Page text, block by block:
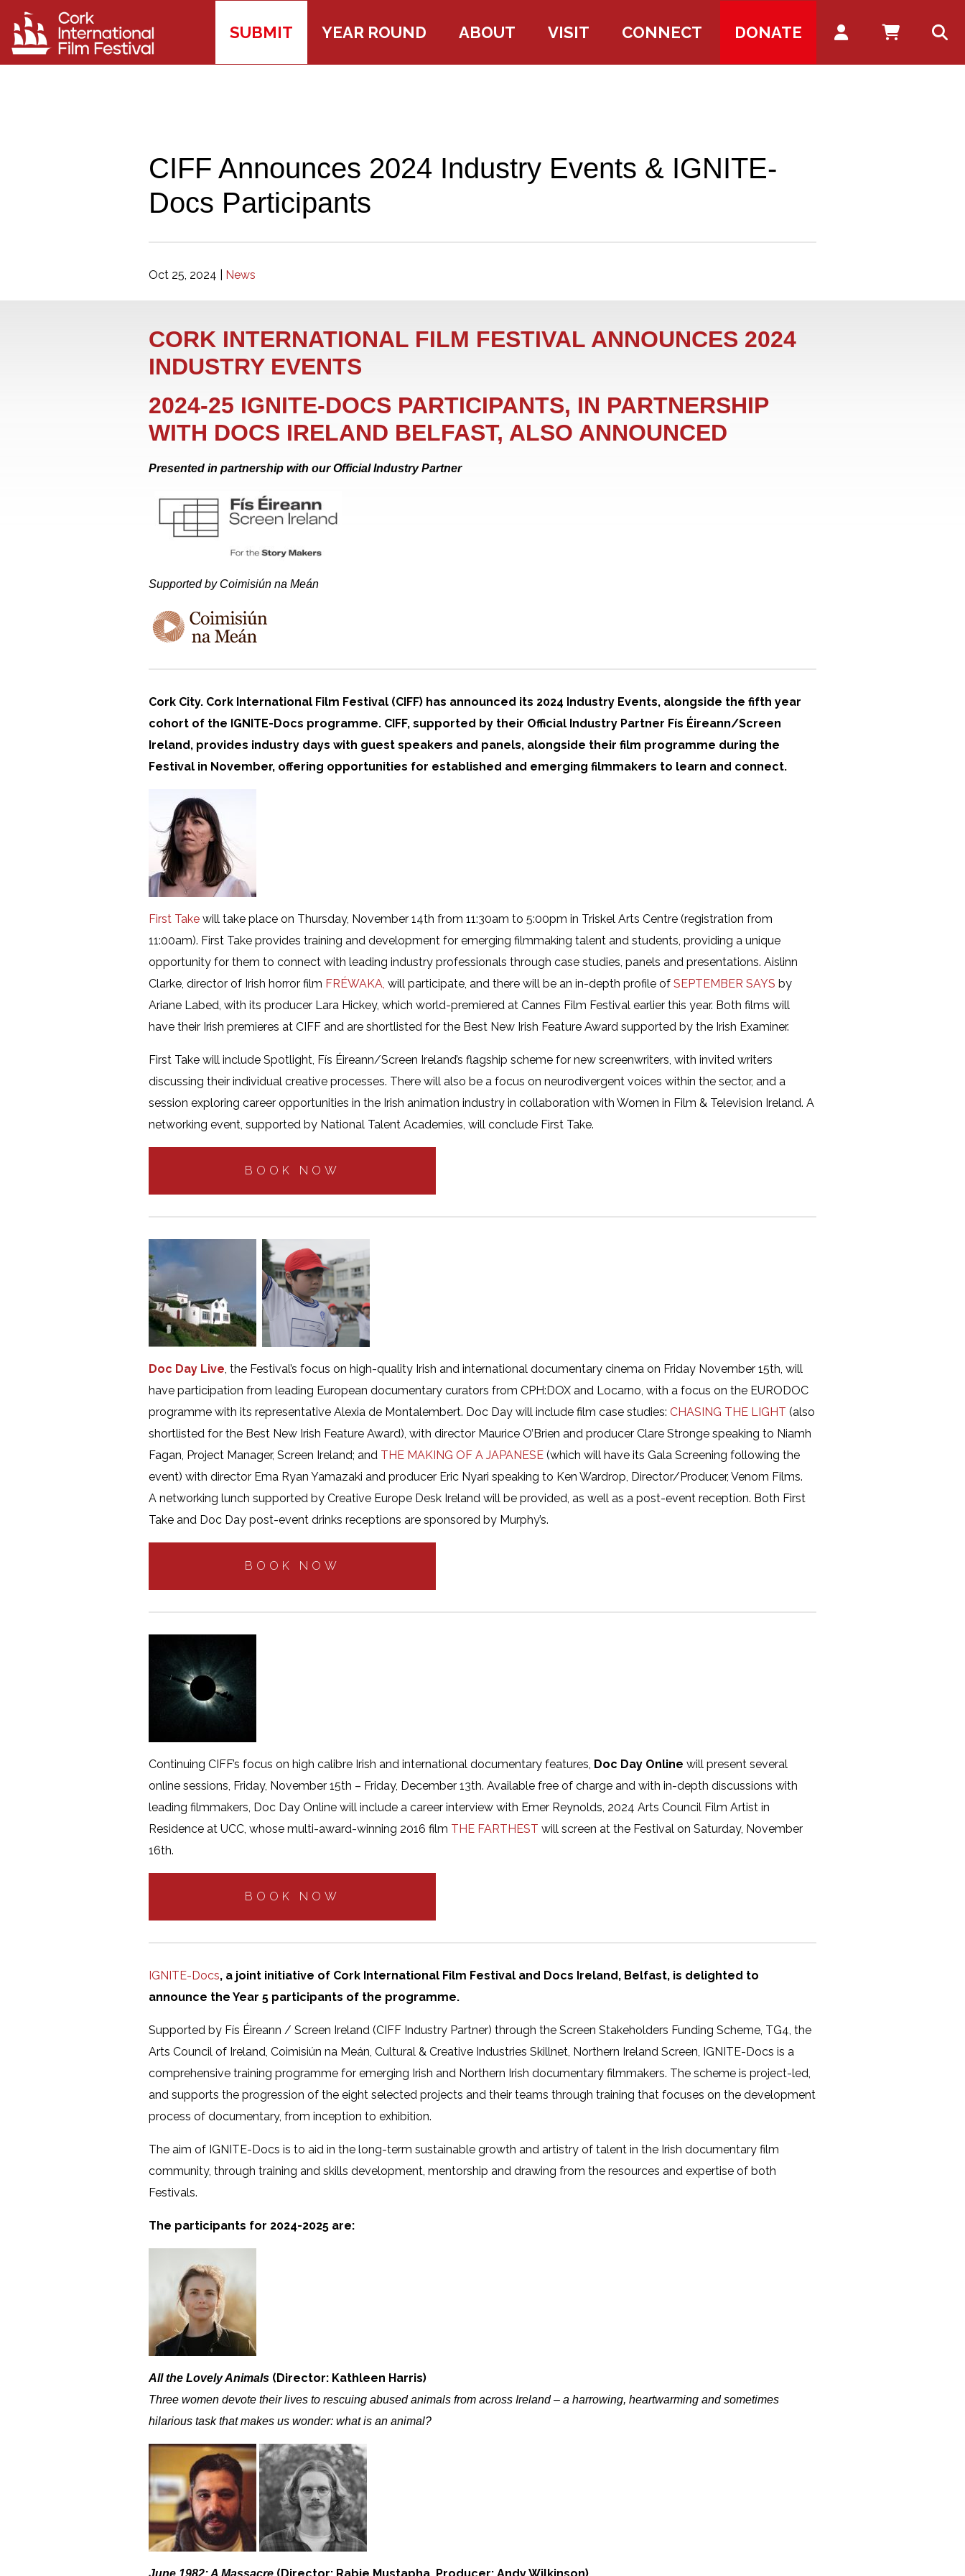
SUBMIT YEAR ROUND ABOUT VISIT CONNECT DONATE Account
CIFF Announces 2024 Industry Events & IGNITE-
Docs Participants
Oct 25, 2024 News
CORK INTERNATIONAL FILM FESTIVAL ANNOUNCES 2024
INDUSTRY EVENTS
2024-25 IGNITE-DOCS PARTICIPANTS, IN PARTNERSHIP
WITH DOCS IRELAND BELFAST, ALSO ANNOUNCED
Presented in partnership with our Official Industry Partner
Supported by Coimisiún na Meán
Cork City. Cork International Film Festival (CIFF) has announced its 2024 Industry Events, alongside the fifth year
cohort of the IGNITE-Docs programme. CIFF, supported by their Official Industry Partner Fís Éireann/Screen
Ireland, provides industry days with guest speakers and panels, alongside their film programme during the
Festival in November, offering opportunities for established and emerging filmmakers to learn and connect.
First Take will take place on Thursday, November 14th from 11:30am to 5:00pm in Triskel Arts Centre (registration from
11:00am). First Take provides training and development for emerging filmmaking talent and students, providing a unique
opportunity for them to connect with leading industry professionals through case studies, panels and presentations. Aislinn
Clarke, director of Irish horror film FRÉWAKA, will participate, and there will be an in-depth profile of SEPTEMBER SAYS by
Ariane Labed, with its producer Lara Hickey, which world-premiered at Cannes Film Festival earlier this year. Both films will
have their Irish premieres at CIFF and are shortlisted for the Best New Irish Feature Award supported by the Irish Examiner.
First Take will include Spotlight, Fís Éireann/Screen Ireland’s flagship scheme for new screenwriters, with invited writers
discussing their individual creative processes. There will also be a focus on neurodivergent voices within the sector, and a
session exploring career opportunities in the Irish animation industry in collaboration with Women in Film & Television Ireland. A
networking event, supported by National Talent Academies, will conclude First Take.
BOOK NOW
Doc Day Live, the Festival’s focus on high-quality Irish and international documentary cinema on Friday November 15th, will
have participation from leading European documentary curators from CPH:DOX and Locarno, with a focus on the EURODOC
programme with its representative Alexia de Montalembert. Doc Day will include film case studies: CHASING THE LIGHT (also
shortlisted for the Best New Irish Feature Award), with director Maurice O’Brien and producer Clare Stronge speaking to Niamh
Fagan, Project Manager, Screen Ireland; and THE MAKING OF A JAPANESE (which will have its Gala Screening following the
event) with director Ema Ryan Yamazaki and producer Eric Nyari speaking to Ken Wardrop, Director/Producer, Venom Films.
A networking lunch supported by Creative Europe Desk Ireland will be provided, as well as a post-event reception. Both First
Take and Doc Day post-event drinks receptions are sponsored by Murphy’s.
BOOK NOW
Continuing CIFF’s focus on high calibre Irish and international documentary features, Doc Day Online will present several
online sessions, Friday, November 15th – Friday, December 13th. Available free of charge and with in-depth discussions with
leading filmmakers, Doc Day Online will include a career interview with Emer Reynolds, 2024 Arts Council Film Artist in
Residence at UCC, whose multi-award-winning 2016 film THE FARTHEST will screen at the Festival on Saturday, November
16th.
BOOK NOW
IGNITE-Docs, a joint initiative of Cork International Film Festival and Docs Ireland, Belfast, is delighted to
announce the Year 5 participants of the programme.
Supported by Fís Éireann / Screen Ireland (CIFF Industry Partner) through the Screen Stakeholders Funding Scheme, TG4, the
Arts Council of Ireland, Coimisiún na Meán, Cultural & Creative Industries Skillnet, Northern Ireland Screen, IGNITE-Docs is a
comprehensive training programme for emerging Irish and Northern Irish documentary filmmakers. The scheme is project-led,
and supports the progression of the eight selected projects and their teams through training that focuses on the development
process of documentary, from inception to exhibition.
The aim of IGNITE-Docs is to aid in the long-term sustainable growth and artistry of talent in the Irish documentary film
community, through training and skills development, mentorship and drawing from the resources and expertise of both
Festivals.
The participants for 2024-2025 are:
All the Lovely Animals (Director: Kathleen Harris)
Three women devote their lives to rescuing abused animals from across Ireland – a harrowing, heartwarming and sometimes
hilarious task that makes us wonder: what is an animal?
June 1982: A Massacre